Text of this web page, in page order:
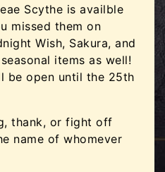
Scythe is availble
missed them on
Wish, Sakura, and
items as well!
be open until the 25th
thank, or fight off
name of whomever